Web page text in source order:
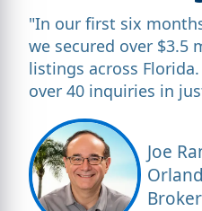
"In our first six
we secured over
listings across
over 40 inquiries in
Joe